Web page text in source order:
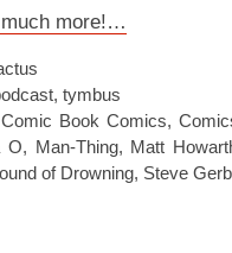
more!…
, tymbus
Comic Book Comics,
O, Man-Thing, Matt
of Drowning, Steve